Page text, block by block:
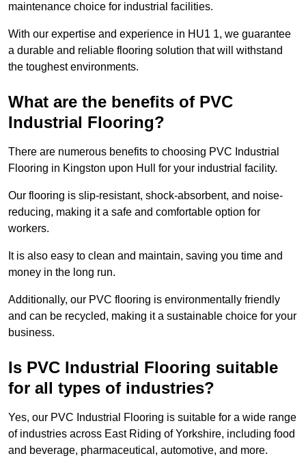
maintenance choice for industrial facilities.
With our expertise and experience in HU1 1, we guarantee
a durable and reliable flooring solution that will withstand
the toughest environments.
What are the benefits of PVC
Industrial Flooring?
There are numerous benefits to choosing PVC Industrial
Flooring in Kingston upon Hull for your industrial facility.
Our flooring is slip-resistant, shock-absorbent, and noise-
reducing, making it a safe and comfortable option for
workers.
It is also easy to clean and maintain, saving you time and
money in the long run.
Additionally, our PVC flooring is environmentally friendly
and can be recycled, making it a sustainable choice for your
business.
Is PVC Industrial Flooring suitable
for all types of industries?
Yes, our PVC Industrial Flooring is suitable for a wide range
of industries across East Riding of Yorkshire, including food
and beverage, pharmaceutical, automotive, and more.